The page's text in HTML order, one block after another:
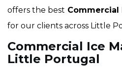
offers the best Commercial
for our clients across Little
Commercial Ice
Little Portugal